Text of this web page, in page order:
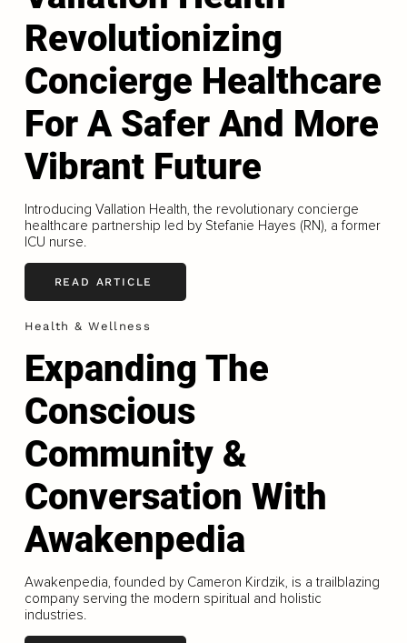
Revolutionizing
Concierge Healthcare
For A Safer And More
Vibrant Future
Introducing Vallation Health, the revolutionary concierge
healthcare partnership led by Stefanie Hayes (RN), a former
ICU nurse.
READ ARTICLE
Health & Wellness
Expanding The
Conscious
Community &
Conversation With
Awakenpedia
Awakenpedia, founded by Cameron Kirdzik, is a trailblazing
company serving the modern spiritual and holistic
industries.